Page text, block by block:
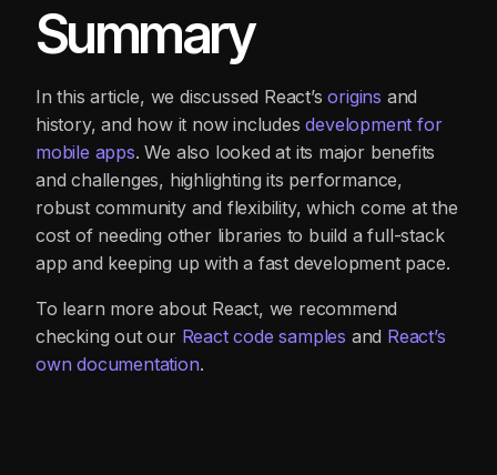
Summary
In this article, we discussed React’sorigins and
history, and how it now includesdevelopment for
mobile apps. We also looked at its major benefits
and challenges, highlighting its performance,
robust community and flexibility, which come at the
cost of needing other libraries to build a full-stack
app and keeping up with a fast development pace.
To learn more about React, we recommend
checking out our React code samples and React’s
own documentation.